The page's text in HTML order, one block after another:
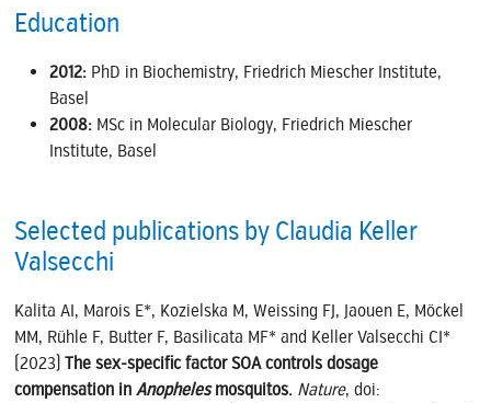
Education
2012:PhD in Biochemistry, Friedrich Miescher Institute,
Basel
2008: MSc in Molecular Biology, Friedrich Miescher
Institute, Basel
Selected publications by Claudia Keller
Valsecchi
Kalita AI, Marois E*, Kozielska M, Weissing FJ, Jaouen E, Möckel
MM, Rühle F, Butter F, Basilicata MF* and Keller Valsecchi CI*
(2023) The sex-specific factor SOA controls dosage
compensation in Anophelesmosquitos. Nature, doi: